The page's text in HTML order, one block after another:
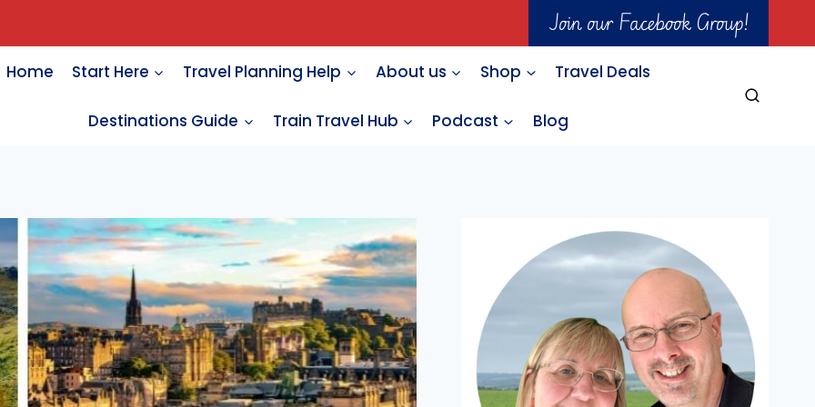
Join our Facebook Group!
Home Start Here Travel Planning Help About us Shop Travel Deals
Destinations Guide Train Travel Hub Podcast Blog